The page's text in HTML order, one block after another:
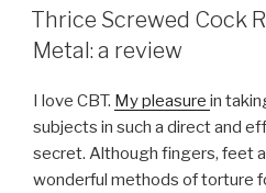
ON
Thrice Screwed Cock
Metal: a review
I love CBT. My pleasure in
subjects in such a direct and
secret. Although fingers, feet
wonderful methods of torture